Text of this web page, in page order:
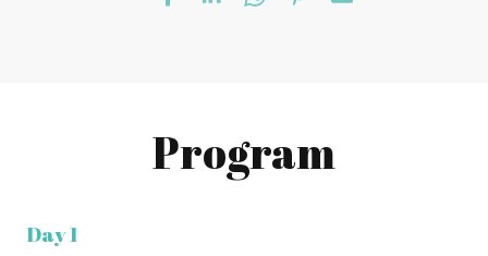
Program
Day 1